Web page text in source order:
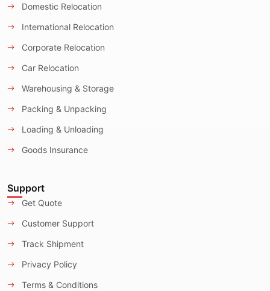
Domestic Relocation
International Relocation
Corporate Relocation
Car Relocation
Warehousing & Storage
Packing & Unpacking
Loading & Unloading
Goods Insurance
Support
Get Quote
Customer Support
Track Shipment
Privacy Policy
Terms & Conditions